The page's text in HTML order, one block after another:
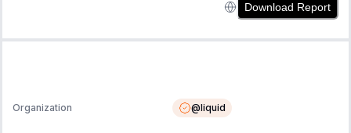
Download Report
Organization @liquid